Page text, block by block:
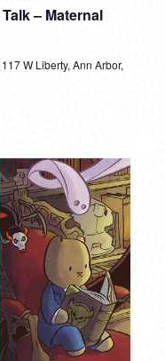
– Maternal
117 W Liberty, Ann Arbor,